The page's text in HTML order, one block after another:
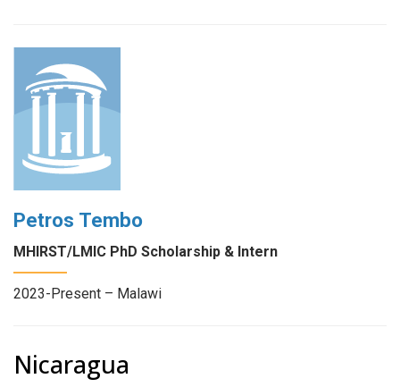
Petros Tembo
MHIRST/LMIC PhD Scholarship & Intern
2023-Present – Malawi
Nicaragua